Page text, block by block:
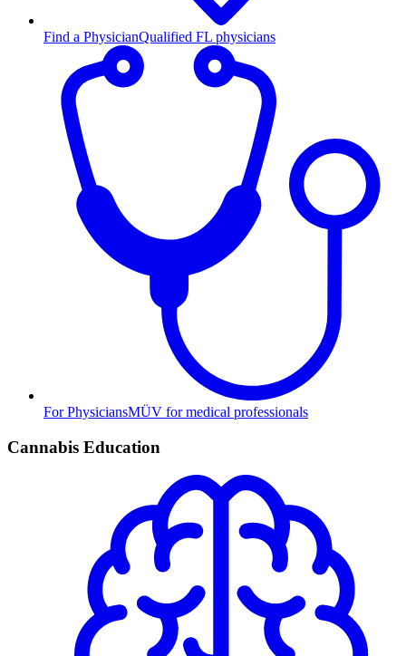
Find a PhysicianQualified FL physicians
For PhysiciansMÜV for medical professionals
Cannabis Education